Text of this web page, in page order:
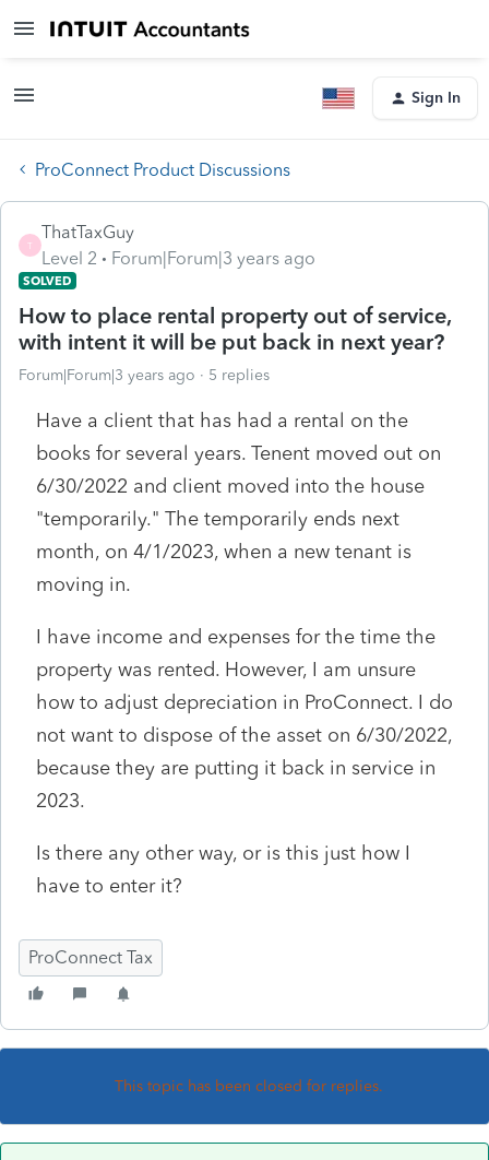
Sign In
ProConnect Product Discussions
T
ThatTaxGuy
Level 2
Forum|Forum|3 years ago
SOLVED
How to place rental property out of service,
with intent it will be put back in next year?
Forum|Forum|3 years ago 5 replies
Have a client that has had a rental on the
books for several years. Tenent moved out on
6/30/2022 and client moved into the house
"temporarily." The temporarily ends next
month, on 4/1/2023, when a new tenant is
moving in.
I have income and expenses for the time the
property was rented. However, I am unsure
how to adjust depreciation in ProConnect. I do
not want to dispose of the asset on 6/30/2022,
because they are putting it back in service in
2023.
Is there any other way, or is this just how I
have to enter it?
ProConnect Tax
This topic has been closed for replies.